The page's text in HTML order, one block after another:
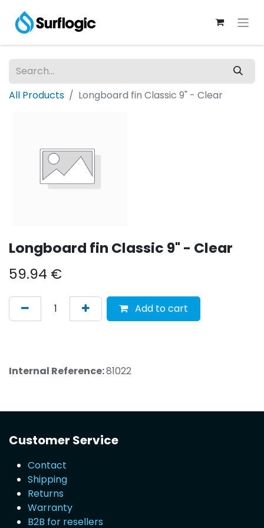
All Products Longboard fin Classic 9" - Clear
Longboard fin Classic 9" - Clear
59.94 €
Add to cart
Internal Reference:81022
Customer Service
Contact
Shipping
Returns
Warranty
B2B for resellers